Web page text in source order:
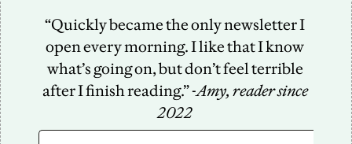
“Quickly became the only newsletter I
open every morning. I like that I know
what’s going on, but don’t feel terrible
after I finish reading.” -Amy, reader since
2022